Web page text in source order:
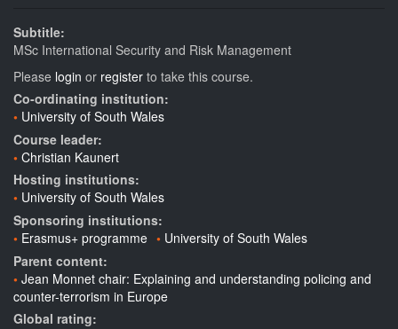
Subtitle:
MSc International Security and Risk Management
Please login or register to take this course.
Co-ordinating institution:
University of South Wales
Course leader:
Christian Kaunert
Hosting institutions:
University of South Wales
Sponsoring institutions:
Erasmus+ programme
University of South Wales
Parent content:
Jean Monnet chair: Explaining and understanding policing and
counter-terrorism in Europe
Global rating: